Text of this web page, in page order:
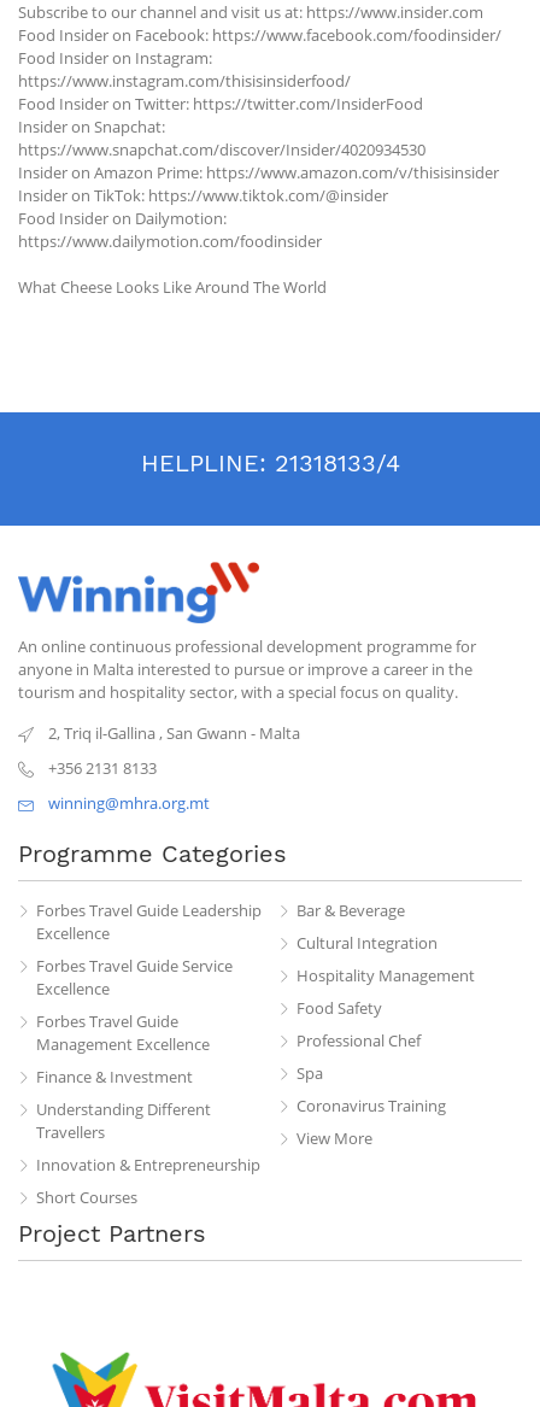
Subscribe to our channel and visit us at: https://www.insider.com
Food Insider on Facebook: https://www.facebook.com/foodinsider/
Food Insider on Instagram:
https://www.instagram.com/thisisinsiderfood/
Food Insider on Twitter: https://twitter.com/InsiderFood
Insider on Snapchat:
https://www.snapchat.com/discover/Insider/4020934530
Insider on Amazon Prime: https://www.amazon.com/v/thisisinsider
Insider on TikTok: https://www.tiktok.com/@insider
Food Insider on Dailymotion:
https://www.dailymotion.com/foodinsider
What Cheese Looks Like Around The World
HELPLINE: 21318133/4
An online continuous professional development programme for
anyone in Malta interested to pursue or improve a career in the
tourism and hospitality sector, with a special focus on quality.
2, Triq il-Gallina,San Gwann - Malta
+356 2131 8133
winning@mhra.org.mt
Programme Categories
Forbes Travel Guide Leadership
Excellence
Forbes Travel Guide Service
Excellence
Forbes Travel Guide
Management Excellence
Finance & Investment
Understanding Different
Travellers
Innovation & Entrepreneurship
Short Courses
Bar & Beverage
Cultural Integration
Hospitality Management
Food Safety
Professional Chef
Spa
Coronavirus Training
View More
Project Partners